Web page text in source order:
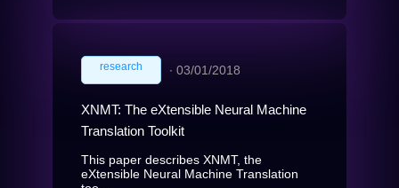
research ∙ 03/01/2018
XNMT: The eXtensible Neural Machine
Translation Toolkit
This paper describes XNMT, the
eXtensible Neural Machine Translation